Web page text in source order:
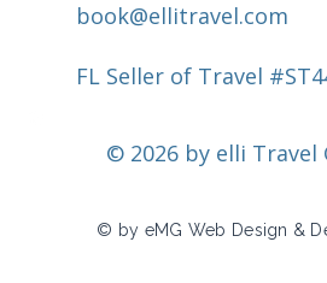
© 2026 by elli Travel
book@ellitravel.com
FL Seller of Travel
© by eMG Web Design &